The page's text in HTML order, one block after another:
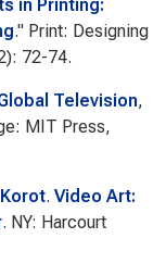
in Printing:
." Print: Designing
72-74.
Television,
MIT Press,
. Video Art:
. NY: Harcourt